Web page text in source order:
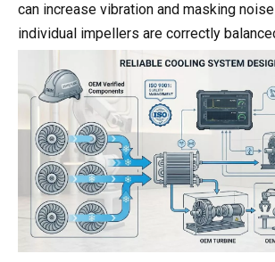
can increase vibration and masking
individual impellers are correctly